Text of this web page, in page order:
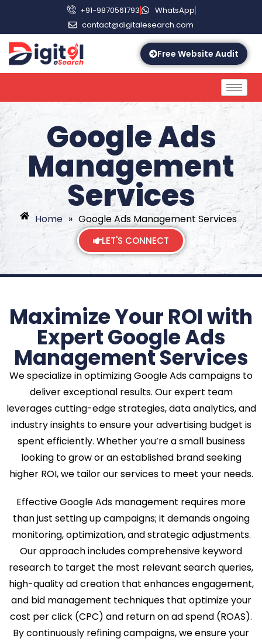
+91-9870561793
WhatsApp
contact@digitalesearch.com
Free Website Audit
Google Ads
Management
Services
Home » Google Ads Management Services
LET'S CONNECT
Maximize Your ROI with
Expert Google Ads
Management Services
We specialize in optimizing Google Ads campaigns to
deliver exceptional results. Our expert team
leverages cutting-edge strategies, data analytics, and
industry insights to ensure your advertising budget is
spent efficiently. Whether you’re a small business
looking to grow or an established brand seeking
higher ROI, we tailor our services to meet your needs.
Effective Google Ads management requires more
than just setting up campaigns; it demands ongoing
monitoring, optimization, and strategic adjustments.
Our approach includes comprehensive keyword
research to target the most relevant search queries,
high-quality ad creation that enhances engagement,
and bid management techniques that optimize your
cost per click (CPC) and return on ad spend (ROAS).
By continuously refining campaigns, we ensure your